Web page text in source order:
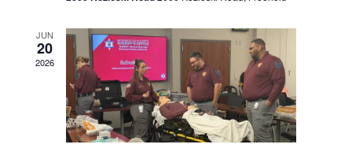
e
w
s
N
a
JUN
20
2026